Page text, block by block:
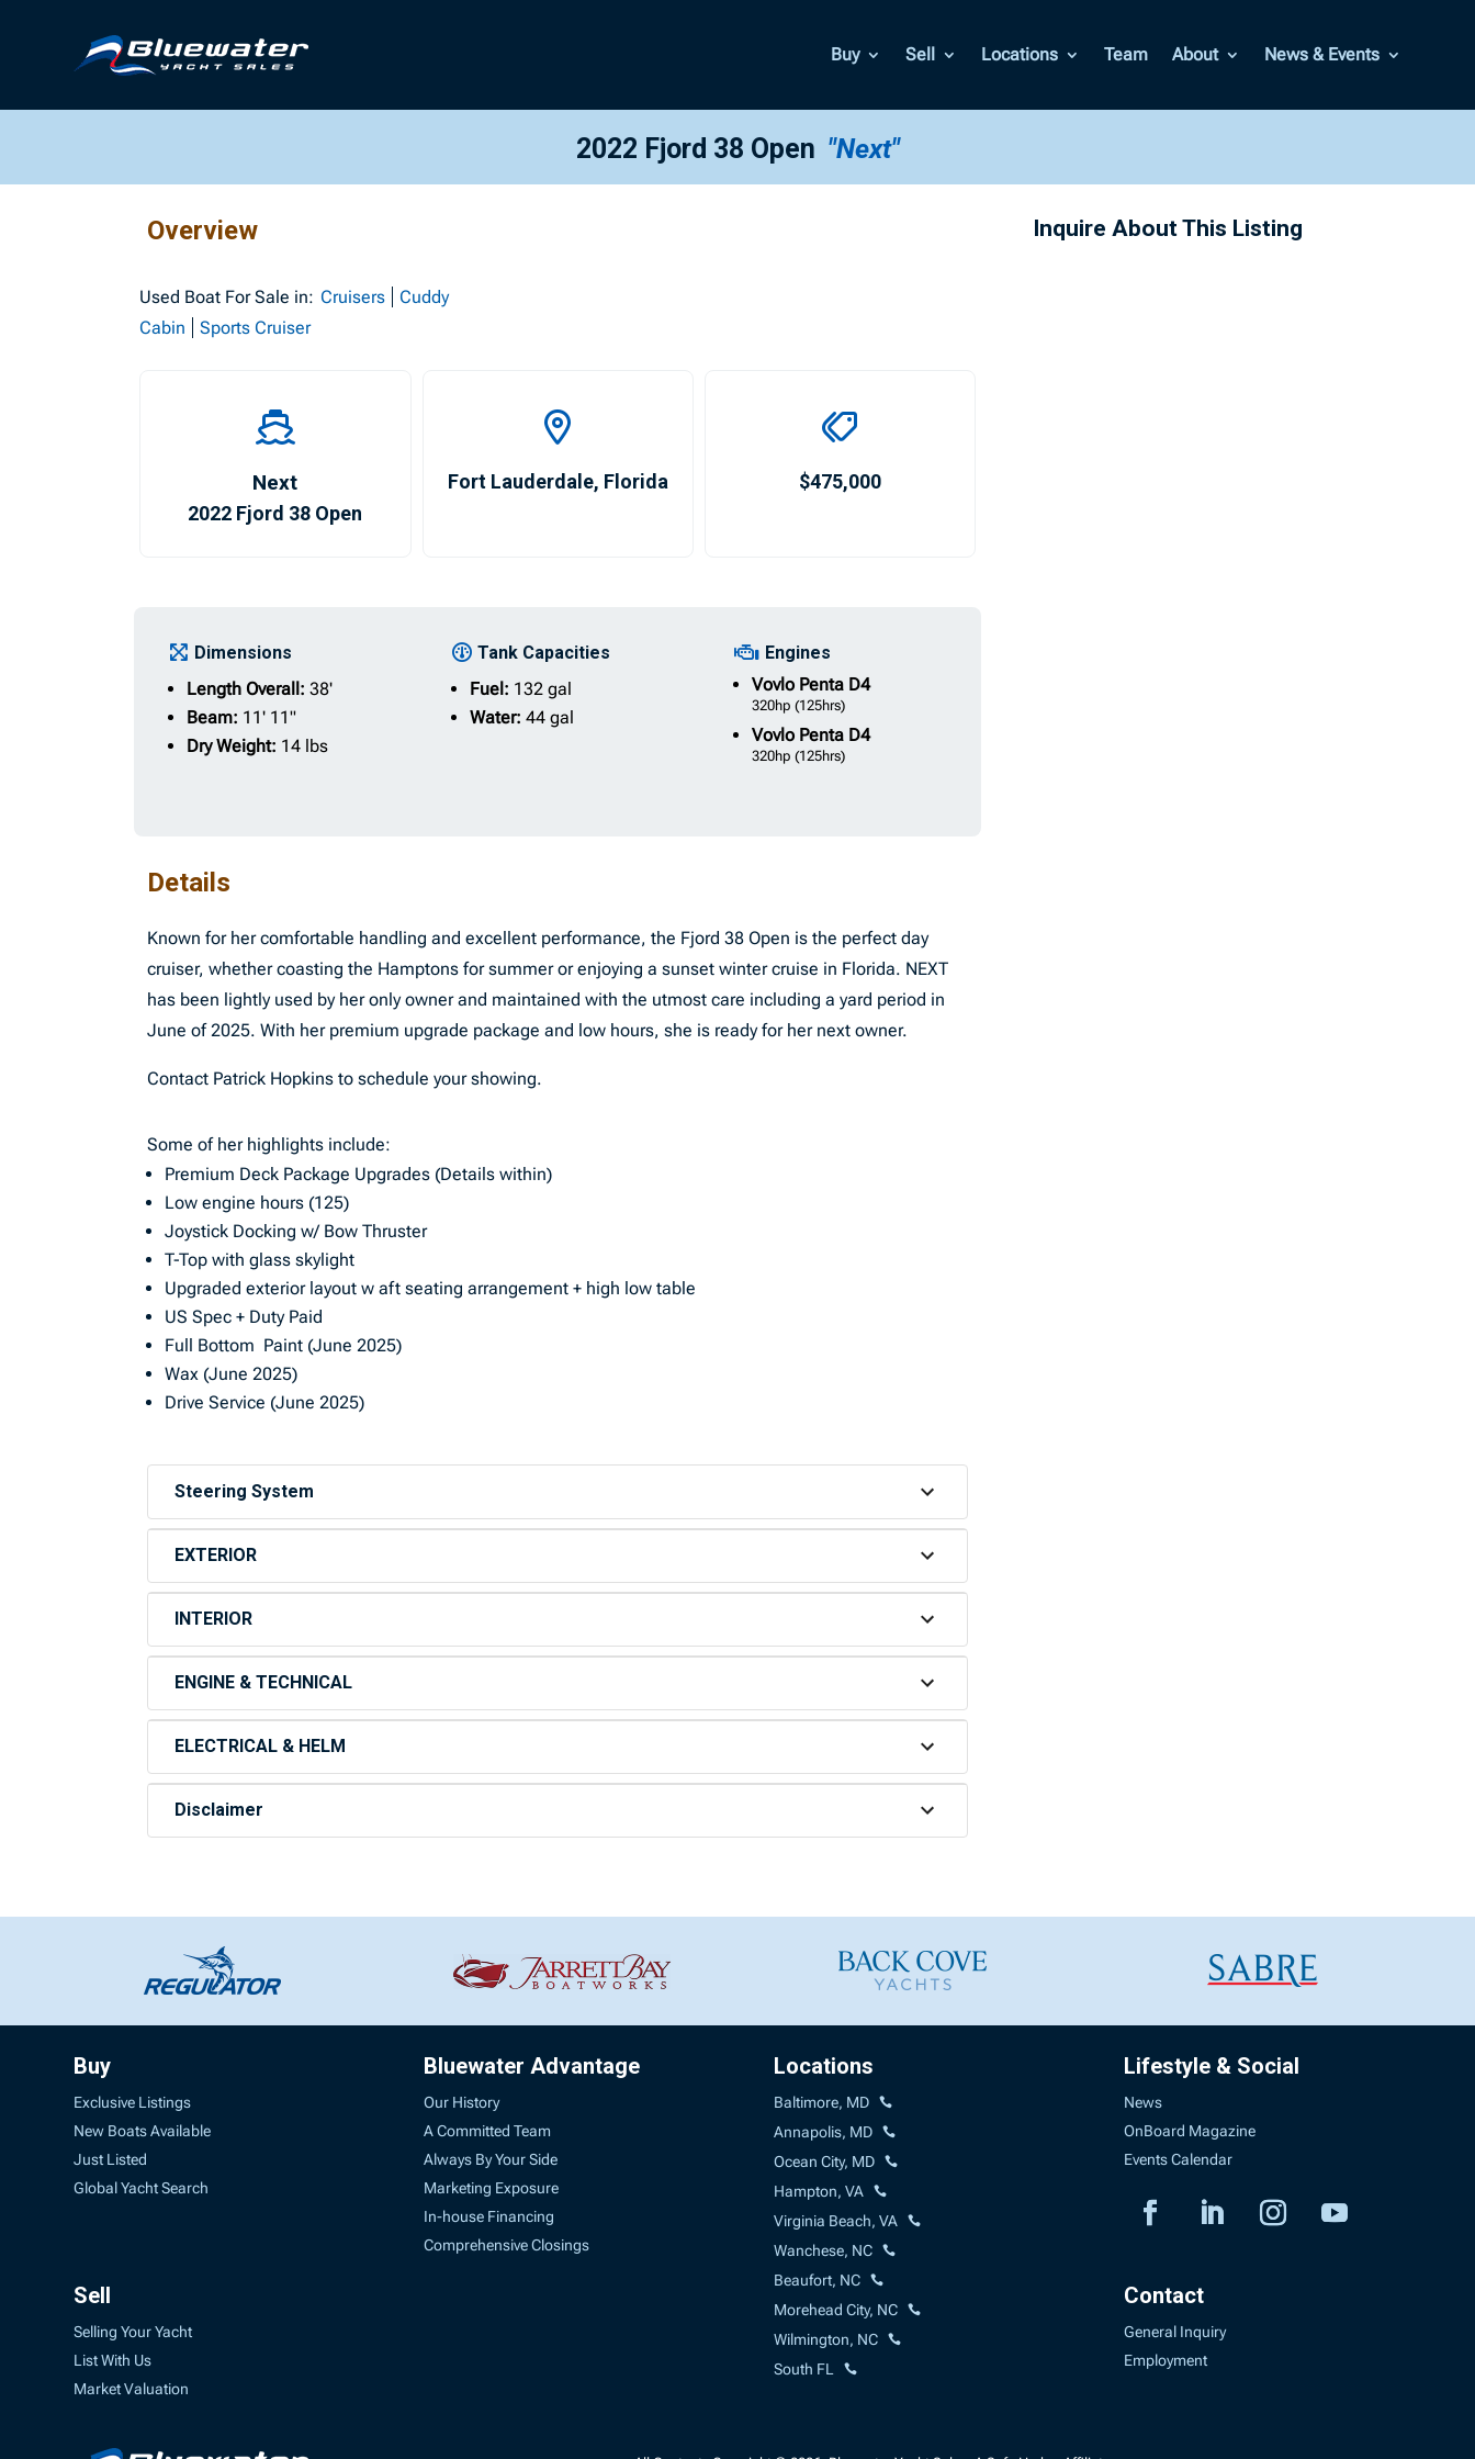
Buy Sell Locations Team About News & Events
2022 Fjord 38 Open "Next"
Overview
Used Boat For Sale in: Cruisers
Cuddy
Cabin
Sports Cruiser
Next
2022 Fjord 38 Open
Fort Lauderdale, Florida $475,000
Dimensions
Length Overall:38'
Beam: 11' 11"
Dry Weight: 14 lbs
Tank Capacities
Fuel: 132 gal
Water: 44 gal
Engines
Vovlo PentaD4
320hp (125hrs)
Vovlo PentaD4
320hp (125hrs)
Details
Known for her comfortable handling and excellent performance, the Fjord 38 Open is the perfect day
cruiser, whether coasting the Hamptons for summer or enjoying a sunset winter cruise in Florida. NEXT
has been lightly used by her only owner and maintained with the utmost care including a yard period in
June of 2025. With her premium upgrade package and low hours, she is ready for her next owner.
Contact Patrick Hopkins to schedule your showing.
Some of her highlights include:
Premium Deck Package Upgrades (Details within)
Low engine hours (125)
Joystick Docking w/ Bow Thruster
T-Top with glass skylight
Upgraded exterior layout w aft seating arrangement + high low table
US Spec + Duty Paid
Full Bottom Paint (June 2025)
Wax (June 2025)
Drive Service (June 2025)
Steering System
EXTERIOR
INTERIOR
ENGINE & TECHNICAL
ELECTRICAL & HELM
Disclaimer
Inquire About This Listing
Buy
Exclusive Listings
New Boats Available
Just Listed
Global Yacht Search
Sell
Selling Your Yacht
List With Us
Market Valuation
Bluewater Advantage
Our History
A Committed Team
Always By Your Side
Marketing Exposure
In-house Financing
Comprehensive Closings
Locations
Baltimore, MD
Annapolis, MD
Ocean City, MD
Hampton, VA
Virginia Beach, VA
Wanchese, NC
Beaufort, NC
Morehead City, NC
Wilmington, NC
South FL
Lifestyle & Social
News
OnBoard Magazine
Events Calendar
Contact
General Inquiry
Employment